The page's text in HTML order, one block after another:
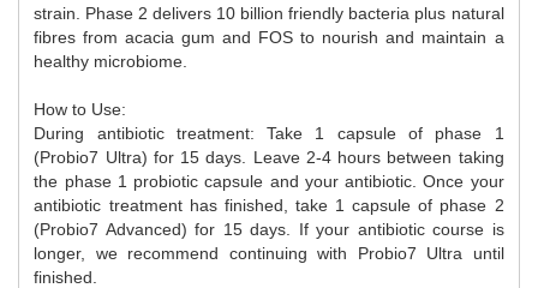
strain. Phase 2 delivers 10 billion friendly bacteria plus natural
fibres from acacia gum and FOS to nourish and maintain a
healthy microbiome.
How to Use:
During antibiotic treatment: Take 1 capsule of phase 1
(Probio7 Ultra) for 15 days. Leave 2-4 hours between taking
the phase 1 probiotic capsule and your antibiotic. Once your
antibiotic treatment has finished, take 1 capsule of phase 2
(Probio7 Advanced) for 15 days. If your antibiotic course is
longer, we recommend continuing with Probio7 Ultra until
finished.